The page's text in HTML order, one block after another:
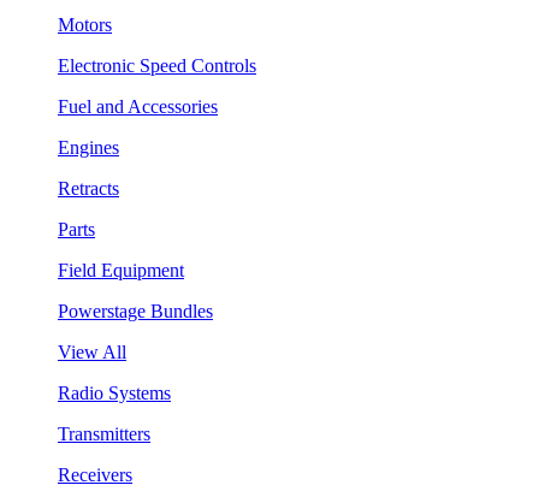
Motors
Electronic Speed Controls
Fuel and Accessories
Engines
Retracts
Parts
Field Equipment
Powerstage Bundles
View All
Radio Systems
Transmitters
Receivers